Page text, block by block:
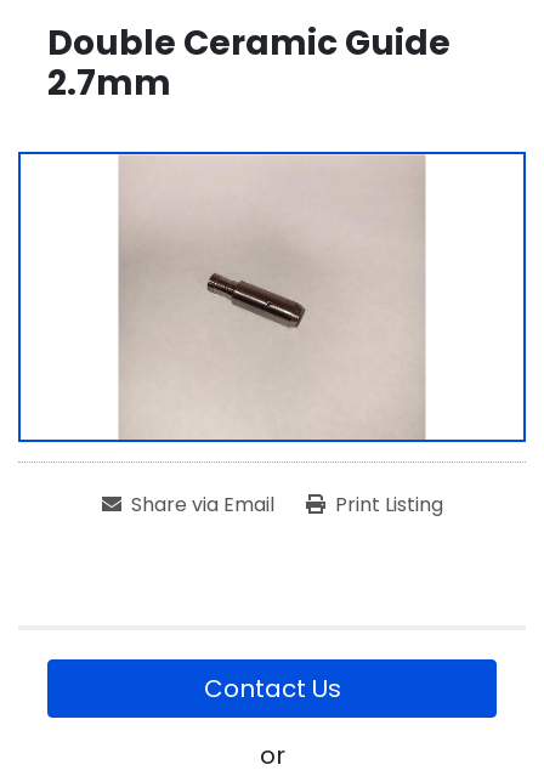
Double Ceramic Guide
2.7mm
Share via Email Print Listing
Contact Us
or